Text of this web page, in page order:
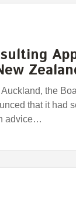
the
that it had
advice…